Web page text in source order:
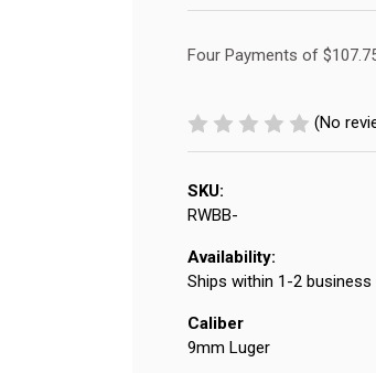
Four Payments of
(No
SKU:
RWBB-
Availability:
Ships within 1-2 business
Caliber
9mm Luger